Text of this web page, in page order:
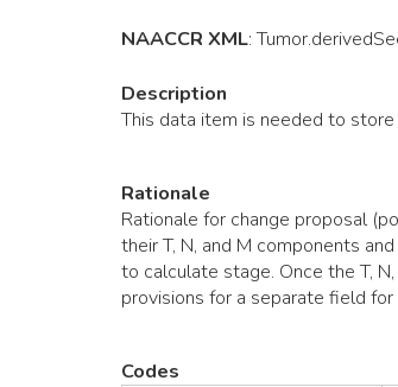
NAACCR XML:Tumor
Description
This data item is needed to
Rationale
Rationale for change proposal
their T, N, and M components
to calculate stage. Once the T,
provisions for a separate field
Codes